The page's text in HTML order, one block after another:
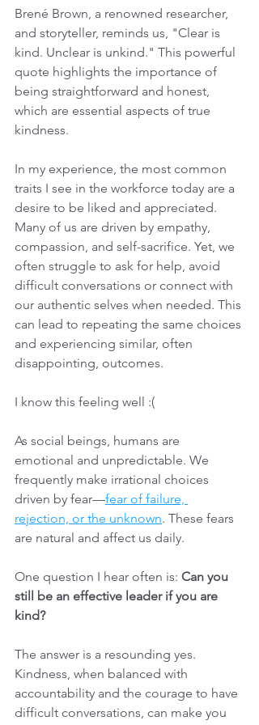
Brené Brown, a renowned researcher,
and storyteller, reminds us, "Clear is
kind. Unclear is unkind." This powerful
quote highlights the importance of
being straightforward and honest,
which are essential aspects of true
kindness.
In my experience, the most common
traits I see in the workforce today are a
desire to be liked and appreciated.
Many of us are driven by empathy,
compassion, and self-sacrifice. Yet, we
often struggle to ask for help, avoid
difficult conversations or connect with
our authentic selves when needed. This
can lead to repeating the same choices
and experiencing similar, often
disappointing, outcomes.
I know this feeling well :(
As social beings, humans are
emotional and unpredictable. We
frequently make irrational choices
driven by fear—fear of failure,
rejection, or the unknown. These fears
are natural and affect us daily.
One question I hear often is: Can you
still be an effective leader if you are
kind?
The answer is a resounding yes.
Kindness, when balanced with
accountability and the courage to have
difficult conversations, can make you